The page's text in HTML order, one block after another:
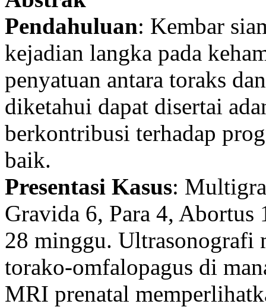
Pendahuluan: Kembar
kejadian langka pada
penyatuan antara toraks
diketahui dapat disertai
berkontribusi terhadap
baik.
Presentasi Kasus:
Gravida 6, Para 4,
28 minggu. Ultrasonografi
torako-omfalopagus di
MRI prenatal